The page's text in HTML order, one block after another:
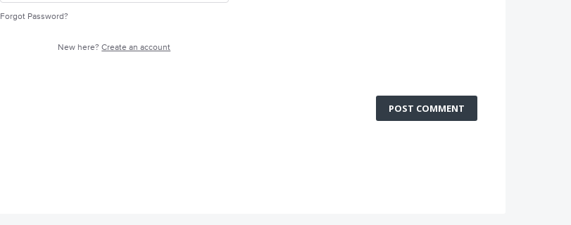
Forgot Password?
New here?Create an account
POST COMMENT